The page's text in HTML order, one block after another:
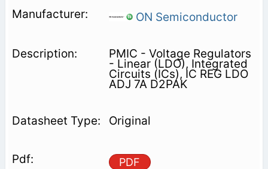
ON Semiconductor
PMIC - Voltage Regulators
- Linear (LDO), Integrated
Circuits (ICs), IC REG LDO
ADJ 7A D2PAK
Original
PDF